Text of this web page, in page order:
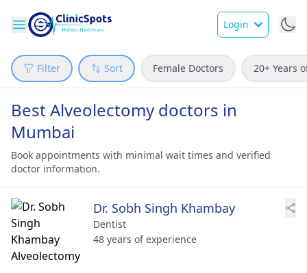
Login
Filter Sort Female Doctors 20+ Years
Best Alveolectomy doctors in
Mumbai
Book appointments with minimal wait times and verified
doctor information.
Dr. Sobh Singh Khambay
Dentist
48 years of experience